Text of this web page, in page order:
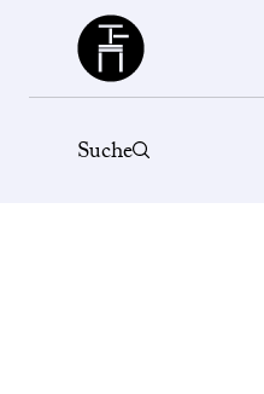
Büchergilde
Suche